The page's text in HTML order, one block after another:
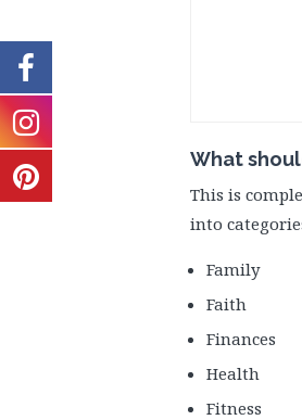
What
This is
into
Family
Faith
Finances
Health
Fitness